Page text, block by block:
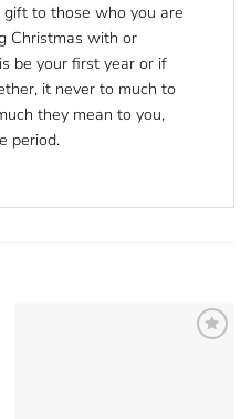
to those who you are
Christmas with or
be your first year or if
it never to much to
they mean to you,
period.